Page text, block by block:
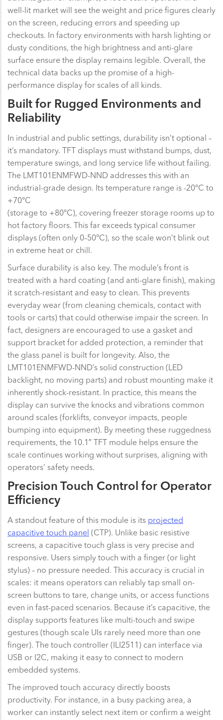
well-lit market will see the weight and price figures clearly
on the screen, reducing errors and speeding up
checkouts. In factory environments with harsh lighting or
dusty conditions, the high brightness and anti-glare
surface ensure the display remains legible. Overall, the
technical data backs up the promise of a high-
performance display for scales of all kinds.
Built for Rugged Environments and
Reliability
In industrial and public settings, durability isn’t optional –
it’s mandatory. TFT displays must withstand bumps, dust,
temperature swings, and long service life without failing.
The LMT101ENMFWD-NND addresses this with an
industrial-grade design. Its temperature range is -20°C to
+70°C
(storage to +80°C), covering freezer storage rooms up to
hot factory floors. This far exceeds typical consumer
displays (often only 0–50°C), so the scale won’t blink out
in extreme heat or chill.
Surface durability is also key. The module’s front is
treated with a hard coating (and anti-glare finish), making
it scratch-resistant and easy to clean. This prevents
everyday wear (from cleaning chemicals, contact with
tools or carts) that could otherwise impair the screen. In
fact, designers are encouraged to use a gasket and
support bracket for added protection, a reminder that
the glass panel is built for longevity. Also, the
LMT101ENMFWD-NND’s solid construction (LED
backlight, no moving parts) and robust mounting make it
inherently shock-resistant. In practice, this means the
display can survive the knocks and vibrations common
around scales (forklifts, conveyor impacts, people
bumping into equipment). By meeting these ruggedness
requirements, the 10.1″ TFT module helps ensure the
scale continues working without surprises, aligning with
operators’ safety needs.
Precision Touch Control for Operator
Efficiency
A standout feature of this module is its projected
capacitive touch panel (CTP). Unlike basic resistive
screens, a capacitive touch glass is very precise and
responsive. Users simply touch with a finger (or light
stylus) – no pressure needed. This accuracy is crucial in
scales: it means operators can reliably tap small on-
screen buttons to tare, change units, or access functions
even in fast-paced scenarios. Because it’s capacitive, the
display supports features like multi-touch and swipe
gestures (though scale UIs rarely need more than one
finger). The touch controller (ILI2511) can interface via
USB or I2C, making it easy to connect to modern
embedded systems.
The improved touch accuracy directly boosts
productivity. For instance, in a busy packing area, a
worker can instantly select next item or confirm a weight